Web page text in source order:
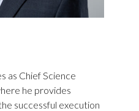
as Chief Science
he provides
successful execution